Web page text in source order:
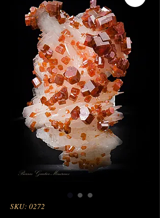
SKU: 0272